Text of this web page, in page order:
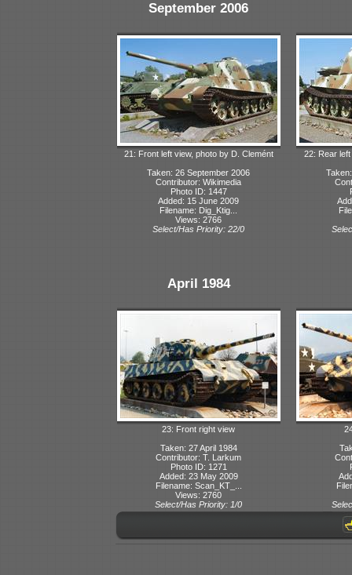
September 2006
21: Front left view, photo by D. Clemént
Taken: 26 September 2006
Contributor: Wikimedia
Photo ID: 1447
Added: 15 June 2009
Filename: Dig_Ktig...
Views: 2766
Select/Has Priority: 22/0
22: Rear
April 1984
23: Front right view
Taken: 27 April 1984
Contributor: T. Larkum
Photo ID: 1271
Added: 23 May 2009
Filename: Scan_KT_...
Views: 2760
Select/Has Priority: 1/0